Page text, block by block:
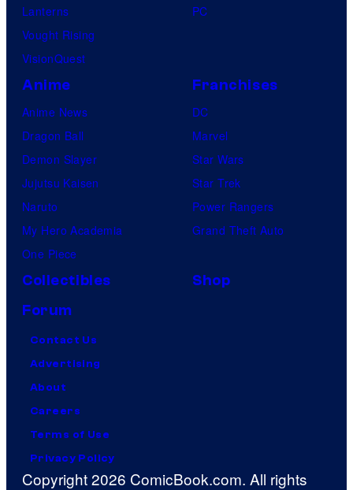
Lanterns
Vought Rising
VisionQuest
PC
Anime
Anime News
Dragon Ball
Demon Slayer
Jujutsu Kaisen
Naruto
My Hero Academia
One Piece
Franchises
DC
Marvel
Star Wars
Star Trek
Power Rangers
Grand Theft Auto
Collectibles
Shop
Forum
Contact Us
Advertising
About
Careers
Terms of Use
Privacy Policy
Copyright 2026 ComicBook.com. All rights